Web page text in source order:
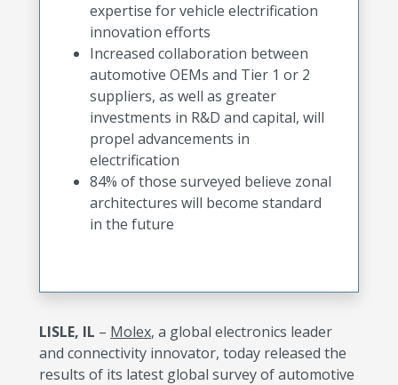
expertise for vehicle electrification
innovation efforts
Increased collaboration between
automotive OEMs and Tier 1 or 2
suppliers, as well as greater
investments in R&D and capital, will
propel advancements in
electrification
84% of those surveyed believe zonal
architectures will become standard
in the future
LISLE, IL – Molex, a global electronics leader
and connectivity innovator, today released the
results of its latest global survey of automotive